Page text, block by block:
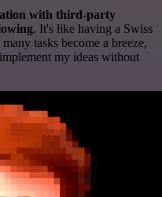
with third-party
. It's like having a Swiss
tasks become a breeze,
my ideas without